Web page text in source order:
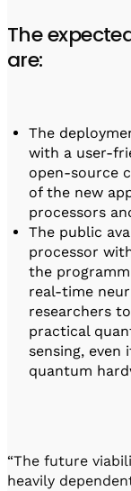
The
are:
The
with a user-
open-source
of the new
processors
The public
processor
the
real-time
researchers
practical
sensing,
quantum
“The future
heavily